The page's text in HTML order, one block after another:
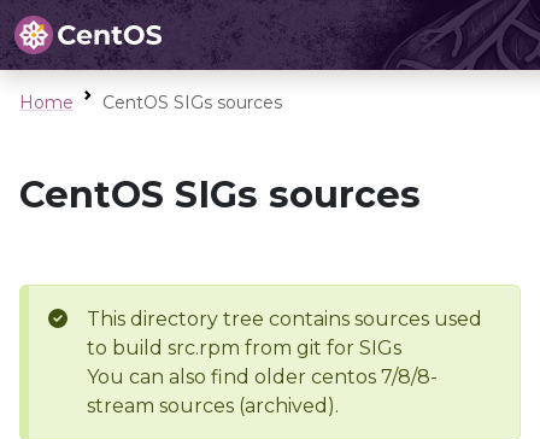
Home CentOS SIGs sources
CentOS SIGs sources
This directory tree contains sources used
to build src.rpm from git for SIGs
You can also find older centos 7/8/8-
stream sources (archived).